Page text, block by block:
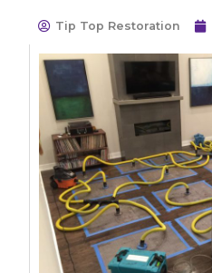
Tip Top Restoration